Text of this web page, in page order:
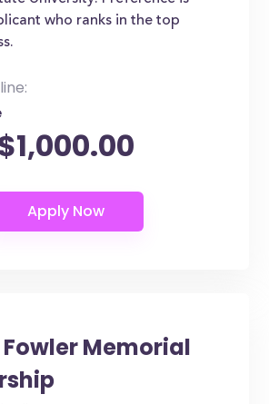
who ranks in the top
Memorial